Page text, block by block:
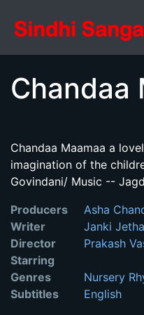
Chandaa
Chandaa Maamaa a
imagination of the
Govindani/ Music --
Producers
Asha
Writer
Janki
Director
Prakash
Starring
Genres
Nursery
Subtitles
English